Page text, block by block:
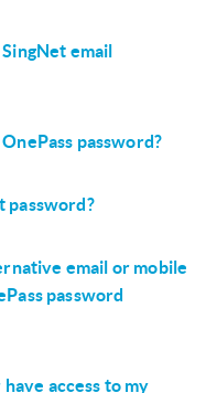
email
password?
password?
email or mobile
password
access to my